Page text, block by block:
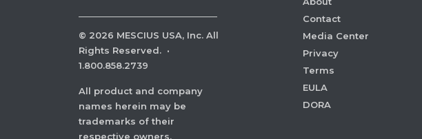
© 2026 MESCIUS USA, Inc. All
Rights Reserved. ·
1.800.858.2739
All product and company
names herein may be
trademarks of their
respective owners.
Contact
Media Center
Privacy
Terms
EULA
DORA